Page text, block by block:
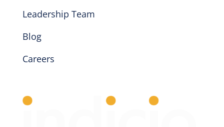
Leadership Team
Blog
Careers